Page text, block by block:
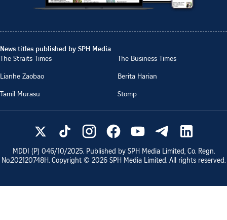
News titles published by SPH Media
The Straits Times
The Business Times
Lianhe Zaobao
Berita Harian
Tamil Murasu
Stomp
MDDI (P) 046/10/2025. Published by SPH Media Limited, Co. Regn.
No.202120748H. Copyright © 2026 SPH Media Limited. All rights reserved.